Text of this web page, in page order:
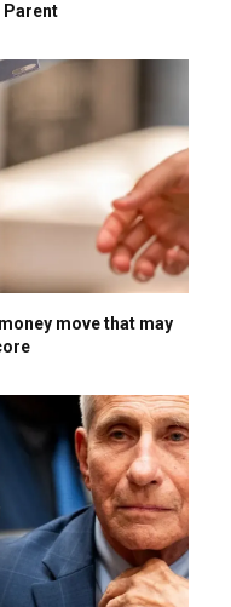
Parent
move that may